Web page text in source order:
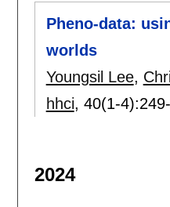
Pheno-data:
worlds
Youngsil Lee,
hhci, 40(1-4):
2024